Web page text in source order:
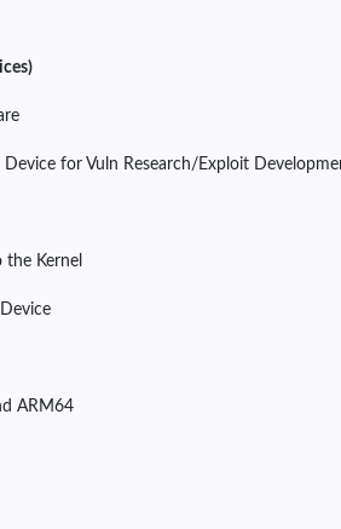
for Vuln Research/Exploit
Kernel
ARM64